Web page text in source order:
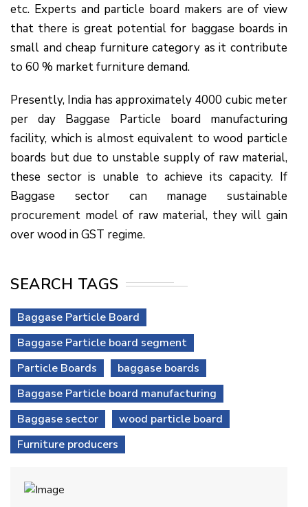
etc. Experts and particle board makers are of view
that there is great potential for baggase boards in
small and cheap furniture category as it contribute
to 60 % market furniture demand.
Presently, India has approximately 4000 cubic meter
per day Baggase Particle board manufacturing
facility, which is almost equivalent to wood particle
boards but due to unstable supply of raw material,
these sector is unable to achieve its capacity. If
Baggase sector can manage sustainable
procurement model of raw material, they will gain
over wood in GST regime.
SEARCH TAGS
Baggase Particle Board
Baggase Particle board segment
Particle Boards
baggase boards
Baggase Particle board manufacturing
Baggase sector
wood particle board
Furniture producers